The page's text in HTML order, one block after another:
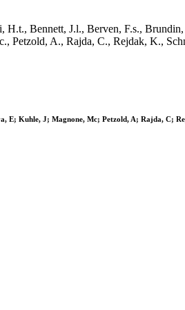
H.t., Bennett, J.l., Berven, F.s.,
Petzold, A., Rajda, C., Rejdak, K.,
E; Kuhle, J; Magnone, Mc; Petzold, A; Rajda, C;